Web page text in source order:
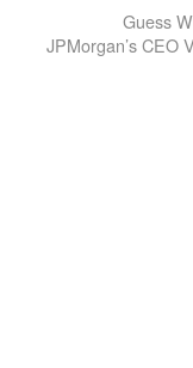
Guess
JPMorgan’s CEO